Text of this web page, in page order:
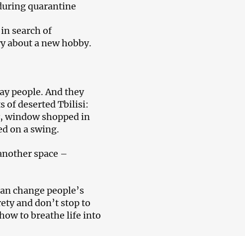
quarantine
search of
about a new hobby.
people. And they
of deserted Tbilisi:
window shopped in
on a swing.
space –
change people’s
and don’t stop to
to breathe life into